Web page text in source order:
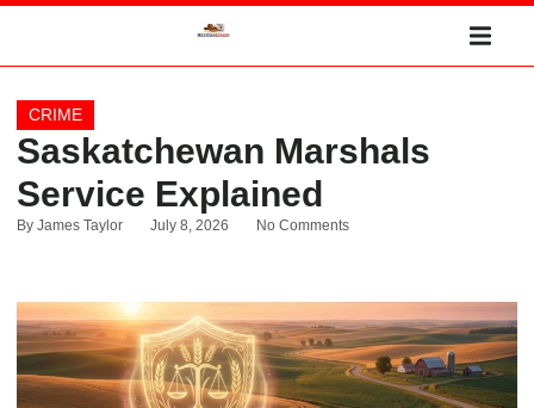
CRIME
Saskatchewan Marshals
Service Explained
By James Taylor July 8, 2026 No Comments